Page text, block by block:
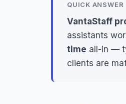
QUICK
VantaStaff
assistants
time all-in —
clients are